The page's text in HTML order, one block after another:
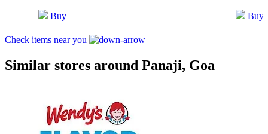
Buy Buy
Check items near you
Similar stores around Panaji, Goa